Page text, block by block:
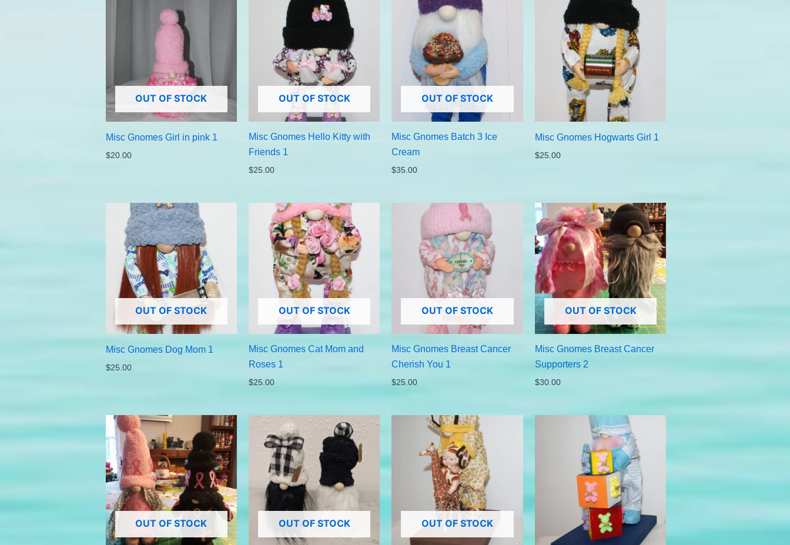
OUT OF STOCK
Misc Gnomes Girl in pink 1
$20.00
OUT OF STOCK
Misc Gnomes Hello Kitty with
Friends 1
$25.00
OUT OF STOCK
Misc Gnomes Batch 3 Ice
Cream
$35.00
Misc Gnomes Hogwarts Girl 1
$25.00
OUT OF STOCK
Misc Gnomes Dog Mom 1
$25.00
OUT OF STOCK
Misc Gnomes Cat Mom and
Roses 1
$25.00
OUT OF STOCK
Misc Gnomes Breast Cancer
Cherish You 1
$25.00
OUT OF STOCK
Misc Gnomes Breast Cancer
Supporters 2
$30.00
OUT OF STOCK OUT OF STOCK OUT OF STOCK